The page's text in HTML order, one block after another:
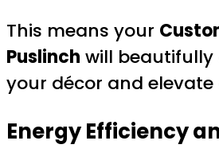
This means your
Puslinch will
your décor and
Energy Efficiency